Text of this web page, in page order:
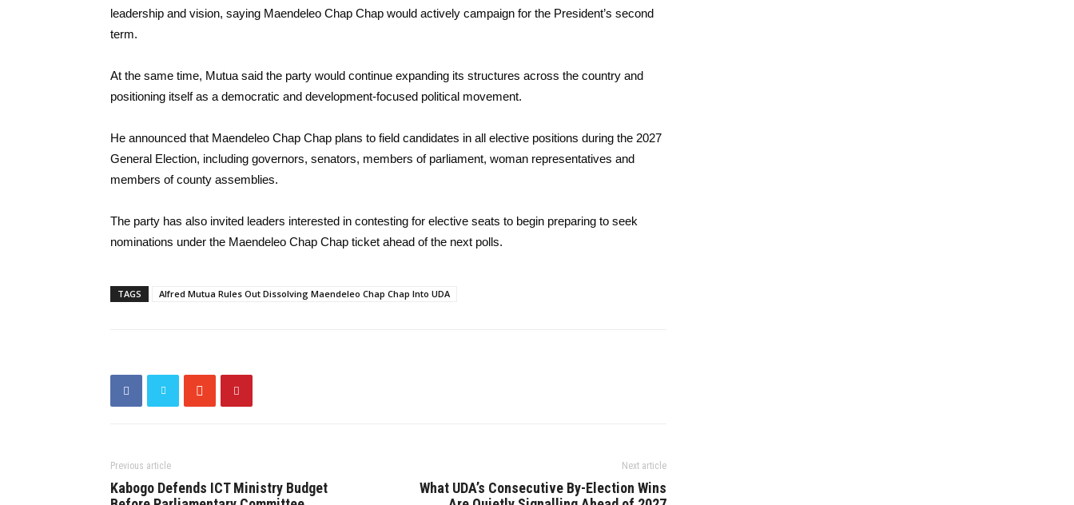
leadership and vision, saying Maendeleo Chap Chap would actively campaign for the President’s second
term.
At the same time, Mutua said the party would continue expanding its structures across the country and
positioning itself as a democratic and development-focused political movement.
He announced that Maendeleo Chap Chap plans to field candidates in all elective positions during the 2027
General Election, including governors, senators, members of parliament, woman representatives and
members of county assemblies.
The party has also invited leaders interested in contesting for elective seats to begin preparing to seek
nominations under the Maendeleo Chap Chap ticket ahead of the next polls.
TAGS Alfred Mutua Rules Out Dissolving Maendeleo Chap Chap Into UDA
Previous article
Kabogo Defends ICT Ministry Budget
Next article
What UDA’s Consecutive By-Election Wins